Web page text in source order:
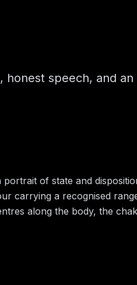
speech, and an
of state and
carrying a recognised
along the body, the